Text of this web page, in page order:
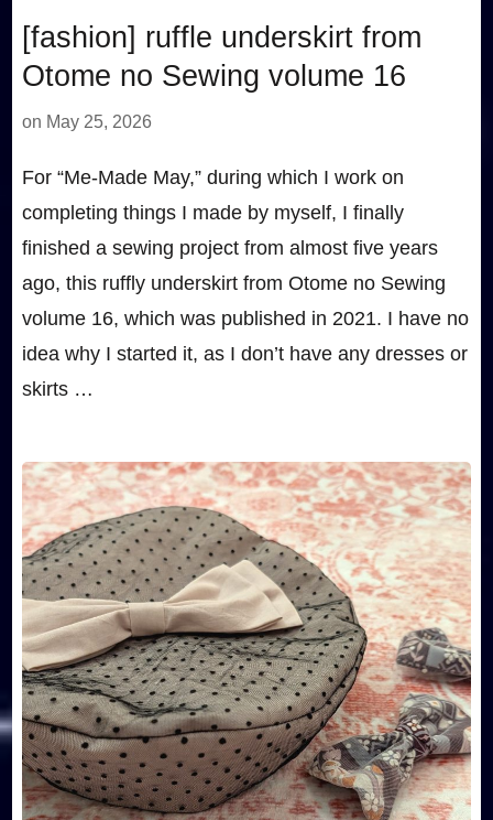
[fashion] ruffle underskirt from
Otome no Sewing volume 16
on May 25, 2026
For “Me-Made May,” during which I work on
completing things I made by myself, I finally
finished a sewing project from almost five years
ago, this ruffly underskirt from Otome no Sewing
volume 16, which was published in 2021. I have no
idea why I started it, as I don’t have any dresses or
skirts …